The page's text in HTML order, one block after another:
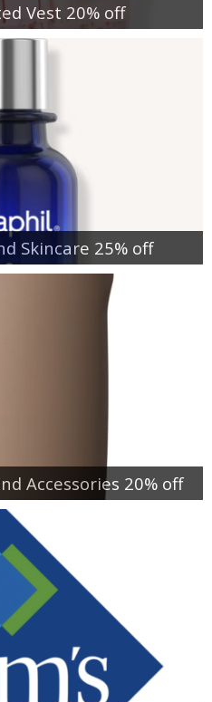
Vest 20% off
Skincare 25% off
Accessories 20% off